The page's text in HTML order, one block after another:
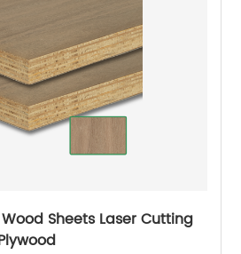
Sheets Laser Cutting